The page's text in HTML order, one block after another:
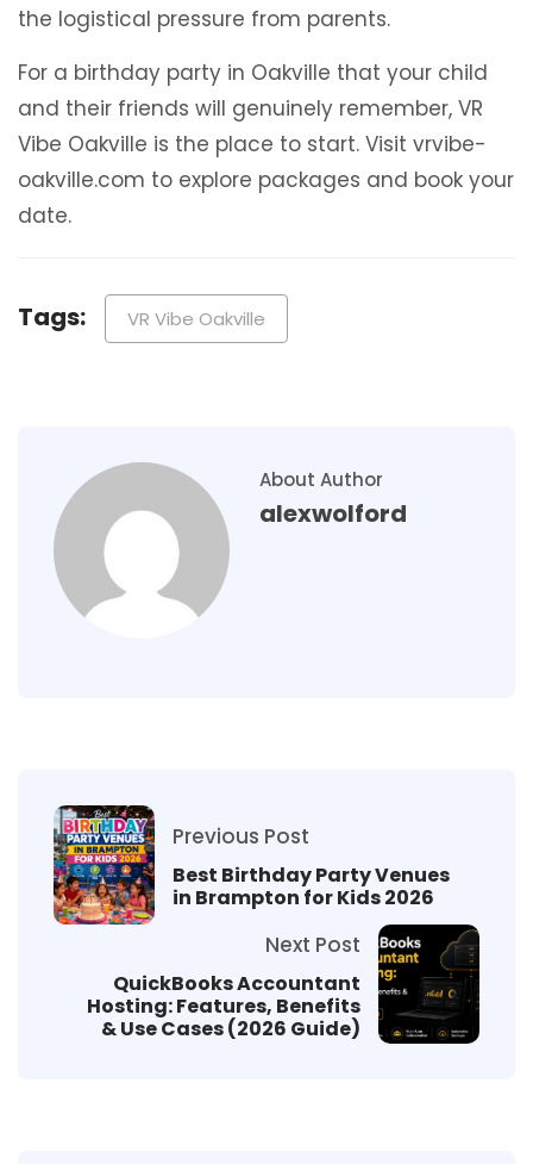
the logistical pressure from parents.
For a birthday party in Oakville that your child
and their friends will genuinely remember, VR
Vibe Oakville is the place to start. Visit vrvibe-
oakville.com to explore packages and book your
date.
Tags: VR Vibe Oakville
About Author
alexwolford
Previous Post
Best Birthday Party Venues
in Brampton for Kids 2026
Next Post
QuickBooks Accountant
Hosting: Features, Benefits
& Use Cases (2026 Guide)